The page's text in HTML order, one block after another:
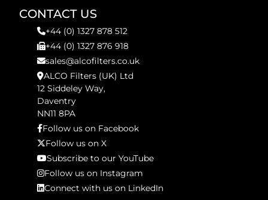
CONTACT US
+44 (0) 1327 878 512
+44 (0) 1327 876 918
sales@alcofilters.co.uk
ALCO Filters (UK) Ltd
12 Siddeley Way,
Daventry
NN11 8PA
Follow us on Facebook
Follow us on X
Subscribe to our YouTube
Follow us on Instagram
Connect with us on LinkedIn